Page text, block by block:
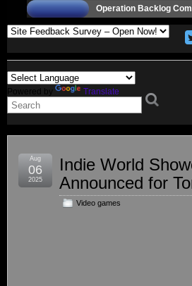
Operation Backlog
Powered by Translate
Indie World
Announced for
Video games
Aug
06
2025